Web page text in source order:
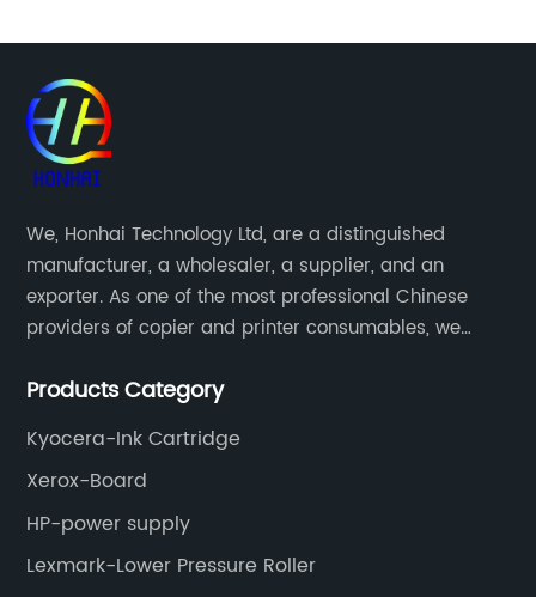
We, Honhai Technology Ltd, are a distinguished
manufacturer, a wholesaler, a supplier, and an
exporter. As one of the most professional Chinese
providers of copier and printer consumables, we
and updated products through a comprehensive line.
Products Category
Kyocera-Ink Cartridge
Xerox-Board
HP-power supply
Lexmark-Lower Pressure Roller